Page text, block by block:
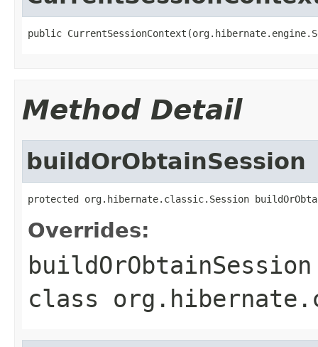
public
Method Detail
buildOrObtainSession
protected org.hibernate.classic.Session
Overrides:
buildOrObtainSession
class